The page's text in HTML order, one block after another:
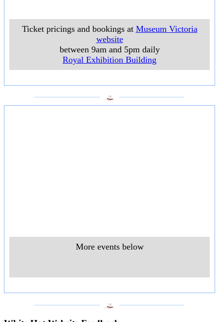
Ticket pricings and bookings at Museum Victoria
website
between 9am and 5pm daily
Royal Exhibition Building
More events below